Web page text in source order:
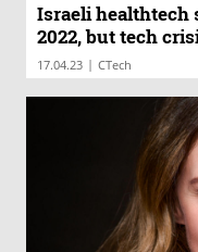
Israeli healthtech
2022, but tech
17.04.23 | CTech